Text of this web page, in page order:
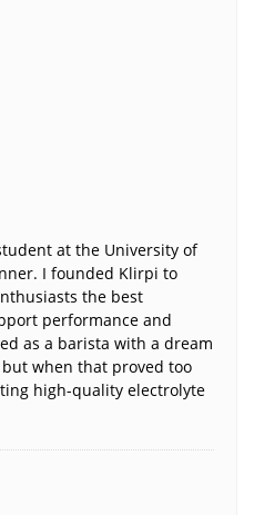
at the University of
I founded Klirpi to
the best
performance and
as a barista with a dream
when that proved too
high-quality electrolyte